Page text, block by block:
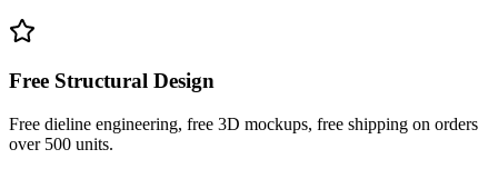
Free Structural Design
Free dieline engineering, free 3D mockups, free shipping on orders
over 500 units.